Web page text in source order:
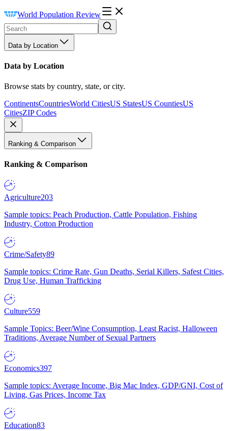
World Population Review
Data by Location
Data by Location
Browse stats by country, state, or city.
ContinentsCountriesWorld CitiesUS StatesUS CountiesUS
CitiesZIP Codes
Ranking & Comparison
Ranking & Comparison
Agriculture203
Sample topics: Peach Production, Cattle Population, Fishing
Industry, Cotton Production
Crime/Safety89
Sample topics: Crime Rate, Gun Deaths, Serial Killers, Safest Cities,
Drug Use, Human Trafficking
Culture559
Sample Topics: Beer/Wine Consumption, Least Racist, Halloween
Traditions, Average Number of Sexual Partners
Economics397
Sample topics: Average Income, Big Mac Index, GDP/GNI, Cost of
Living, Gas Prices, Income Tax
Education83